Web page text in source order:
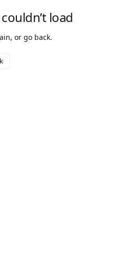
load
or go back.